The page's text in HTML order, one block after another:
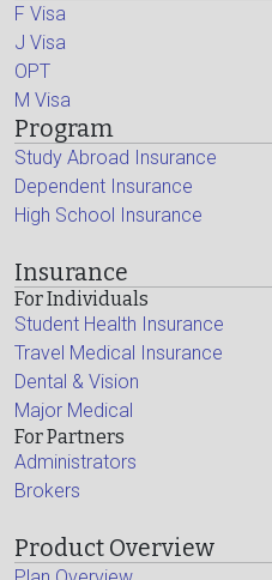
F Visa
J Visa
OPT
M Visa
Program
Study Abroad Insurance
Dependent Insurance
High School Insurance
Insurance
For Individuals
Student Health Insurance
Travel Medical Insurance
Dental & Vision
Major Medical
For Partners
Administrators
Brokers
Product Overview